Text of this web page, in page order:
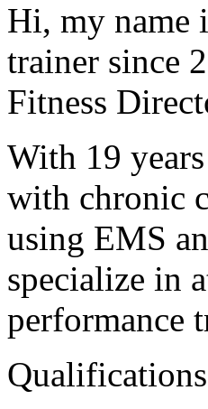
Hi, my name
trainer since
Fitness
With 19
with chronic
using EMS
specialize in
performance